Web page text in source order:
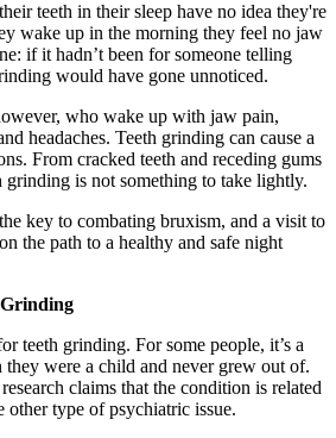
teeth in their sleep have no idea they're
wake up in the morning they feel no jaw
if it hadn’t been for someone telling
would have gone unnoticed.
who wake up with jaw pain,
headaches. Teeth grinding can cause a
From cracked teeth and receding gums
grinding is not something to take lightly.
key to combating bruxism, and a visit to
the path to a healthy and safe night
Grinding
teeth grinding. For some people, it’s a
were a child and never grew out of.
claims that the condition is related
other type of psychiatric issue.